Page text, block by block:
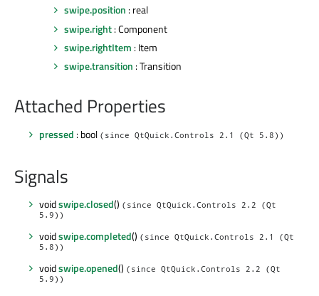
swipe.position : real
swipe.right: Component
swipe.rightItem : Item
swipe.transition : Transition
Attached Properties
pressed : bool (since QtQuick.Controls 2.1 (Qt 5.8))
Signals
voidswipe.closed() (since QtQuick.Controls 2.2 (Qt
5.9))
voidswipe.completed() (since QtQuick.Controls 2.1 (Qt
5.8))
voidswipe.opened() (since QtQuick.Controls 2.2 (Qt
5.9))